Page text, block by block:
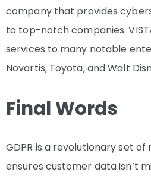
company that provides
to top-notch companies.
services to many notable
Novartis, Toyota, and Walt
Final Words
GDPR is a revolutionary set
ensures customer data isn’t